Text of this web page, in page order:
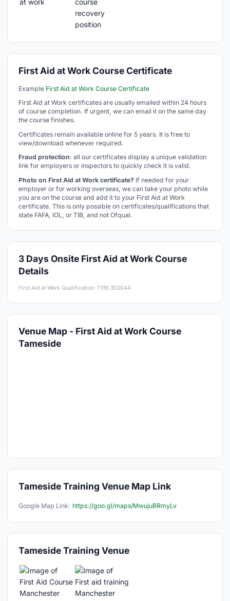
First Aid at Work Course Certificate
Example First Aid at Work Course Certificate
First Aid at Work certificates are usually emailed within 24 hours
of course completion. If urgent, we can email it on the same day
the course finishes.
Certificates remain available online for 5 years. It is free to
view/download whenever required.
Fraud protection: all our certificates display a unique validation
link for employers or inspectors to quickly check it is valid.
Photo on First Aid at Work certificate? If needed for your
employer or for working overseas, we can take your photo while
you are on the course and add it to your First Aid at Work
certificate. This is only possible on certificates/qualifications that
state FAFA, IOL, or TIB, and not Ofqual.
3 Days Onsite First Aid at Work Course
Details
First Aid at Work Qualification: 7316.302044
Venue Map - First Aid at Work Course
Tameside
Tameside Training Venue Map Link
Google Map Link: https://goo.gl/maps/MwujuBRmyLv
Tameside Training Venue